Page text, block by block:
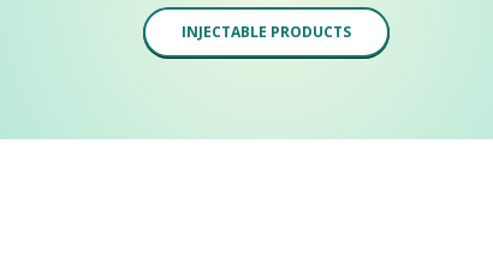
INJECTABLE PRODUCTS